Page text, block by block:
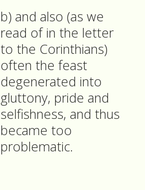
b) and also (as we
read of in the letter
to the Corinthians)
often the feast
degenerated into
gluttony, pride and
selfishness, and thus
became too
problematic.